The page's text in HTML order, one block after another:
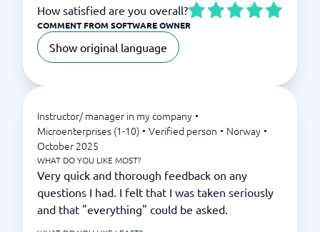
How satisfied are you overall?
COMMENT FROM SOFTWARE OWNER
Show original language
Instructor/ manager in my company •
Microenterprises (1-10) • Verified person • Norway •
October 2025
WHAT DO YOU LIKE MOST?
Very quick and thorough feedback on any
questions I had. I felt that I was taken seriously
and that "everything" could be asked.